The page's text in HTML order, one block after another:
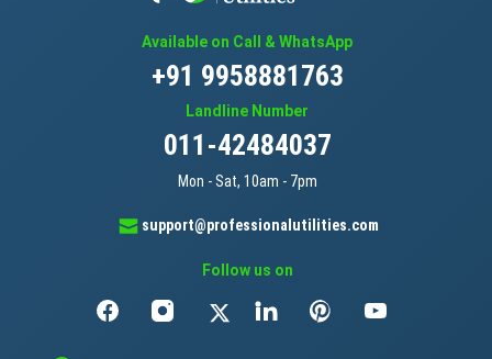
Available on Call & WhatsApp
+91 9958881763
Landline Number
011-42484037
Mon - Sat, 10am - 7pm
support@professionalutilities.com
Follow us on